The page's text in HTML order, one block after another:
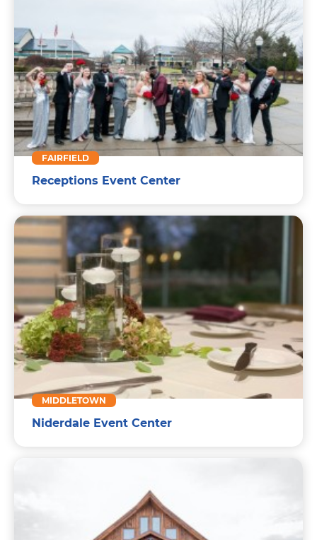
FAIRFIELD
Receptions Event Center
MIDDLETOWN
Niderdale Event Center